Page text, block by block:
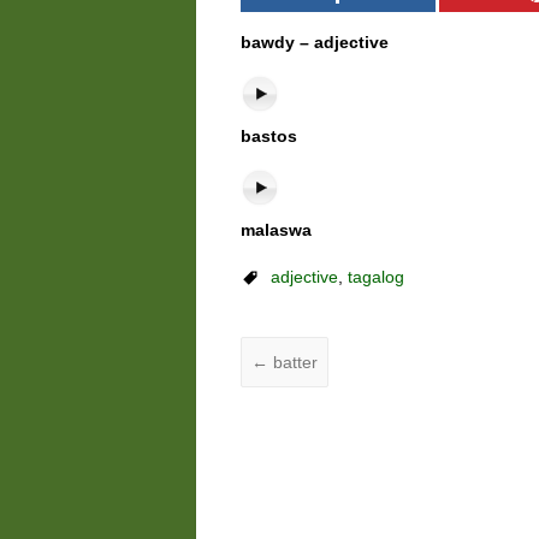
bawdy – adjective
bastos
malaswa
adjective,tagalog
← batter